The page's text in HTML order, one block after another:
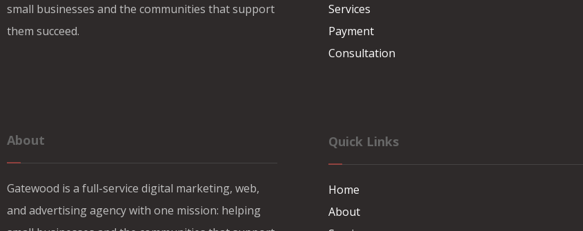
small businesses and the communities that support
them succeed.
About
Gatewood is a full-service digital marketing, web,
and advertising agency with one mission: helping
Services
Payment
Consultation
Quick Links
Home
About